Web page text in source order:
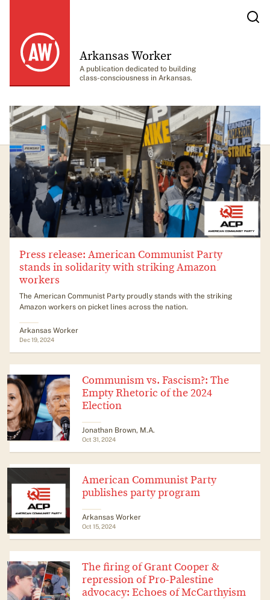
Arkansas Worker
A publication dedicated to building
class-consciousness in Arkansas.
Press release: American Communist Party
stands in solidarity with striking Amazon
workers
The American Communist Party proudly stands with the striking
Amazon workers on picket lines across the nation.
Arkansas Worker
Dec 19, 2024
Communism vs. Fascism?: The
Empty Rhetoric of the 2024
Election
Jonathan Brown, M.A.
Oct 31, 2024
American Communist Party
publishes party program
Arkansas Worker
Oct 15, 2024
The firing of Grant Cooper &
repression of Pro-Palestine
advocacy: Echoes of McCarthyism